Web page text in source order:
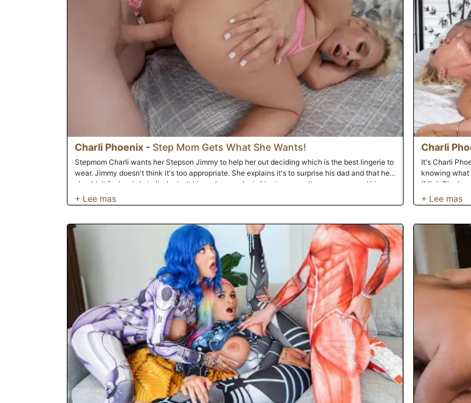
Charli Phoenix - Step Mom Gets What She Wants!
Stepmom Charli wants her Stepson Jimmy to help her out deciding which is the best lingerie to
wear. Jimmy doesn't think it's too appropriate. She explains it's to surprise his dad and that he
shouldn't feel weird at all, she isn't his real mom, she is his stepmom. Jimmy agrees and his
stepmom comes in a few times into the room to showcase what she is wearing. Each time she
comes in, she looks hotter and hotter. Jimmy decides to take pictures with his phone and asks
the excitement. Stepmom hears him from outside and comes in; she catches him in the act and
ask what he's doing. He says he is sorry and won't do it again. She teases him at first but tells
him not to worry, she figured he was taking photos and doesn't care about it. However, she
wants to help him out so she begins to jerk him off. This leads to her sucking him off and then
taking it to the bedroom where they have a wild banging session. He fucks her from all
positions until he cums all over her face.
Charli
It's Charli
knowing what
(Mick Blue)
plastic. To
repeatedly